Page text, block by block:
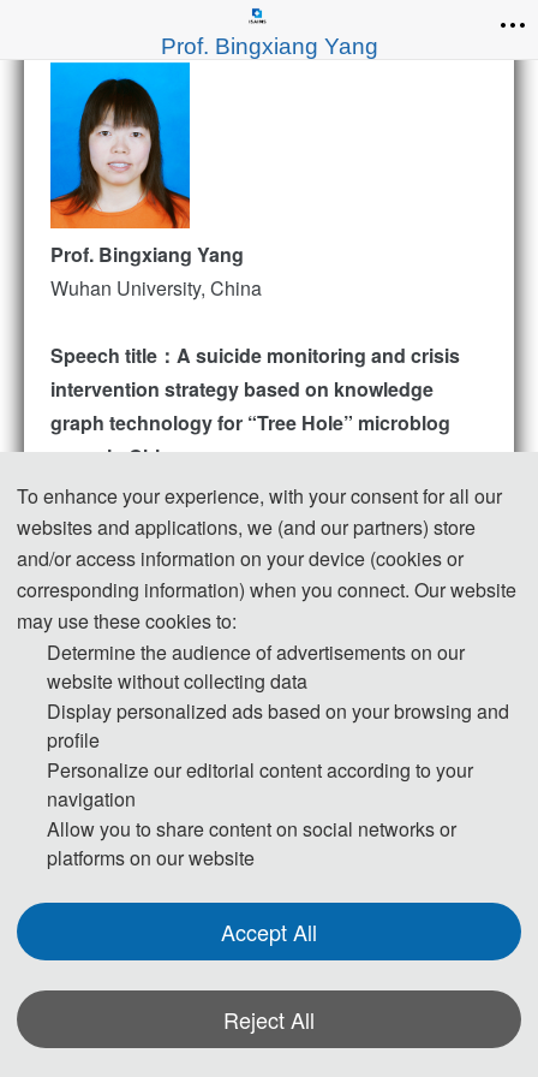
Prof. Bingxiang Yang
Prof. Bingxiang Yang
Wuhan University, China
Speech title：A suicide monitoring and crisis
intervention strategy based on knowledge
graph technology for “Tree Hole” microblog
users in China
Abstract
“Zou Fan” is now the largest “tree hole” on Weibo,
where people having suicidal ideation often
express their thoughts and use this channel to seek
support. Therefore, early suicide monitoring and
timely crisis intervention based on artificial
intelligence technology are needed for this social
media user group. This research was based on
knowledge graph technology, whereby “Tree Hole
Intelligent Agent” (i.e., Artificial Intelligence
Program) was used to identify “Zou Fan Tree Hole”
users at high risk for suicide, and then the “Tree
intervention with them. The “Tree Hole Action” has
temporarily prevented 3,629 potential suicides. The
“Tree Hole Action” plays a significant role in suicide
risk monitoring and crisis intervention for social
To enhance your experience, with your consent for all our
websites and applications, we (and our partners) store
and/or access information on your device (cookies or
corresponding information) when you connect. Our website
may use these cookies to:
Determine the audience of advertisements on our
website without collecting data
Display personalized ads based on your browsing and
profile
Personalize our editorial content according to your
navigation
Allow you to share content on social networks or
platforms on our website
Accept All
Reject All